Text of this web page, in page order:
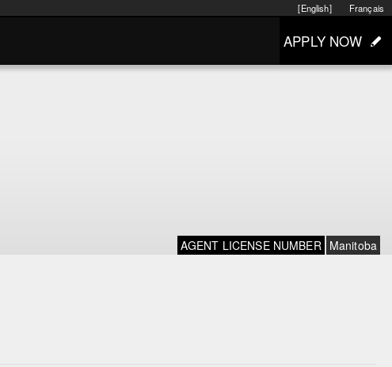
Français
[English]
APPLY NOW
AGENT LICENSE NUMBER Manitoba